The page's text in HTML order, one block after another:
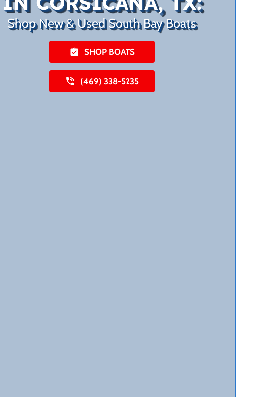
Shop New & Used South Bay Boats
SHOP BOATS
(469) 338-5235